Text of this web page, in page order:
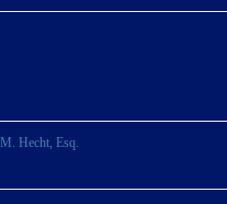
Hecht, Esq.